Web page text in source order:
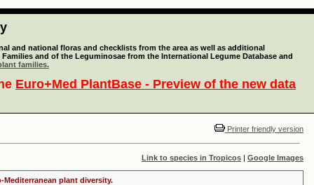
and national floras and checklists from the area as well as additional
and of the Leguminosae from the International Legume Database and
families.
Euro+Med PlantBase - Preview of the new data
Printer friendly version
Link to species in Tropicos | Google Images
Mediterranean plant diversity.